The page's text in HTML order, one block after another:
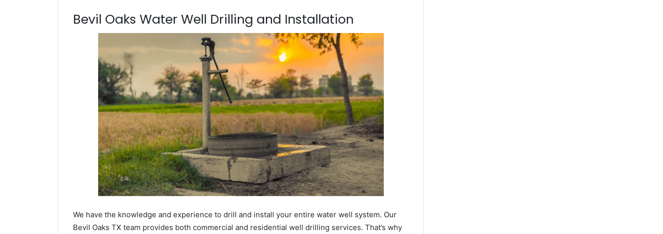
Bevil Oaks Water Well Drilling and Installation
We have the knowledge and experience to drill and install your entire water well system. Our
Bevil Oaks TX team provides both commercial and residential well drilling services. That’s why